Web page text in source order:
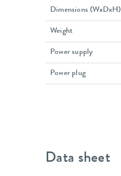
Dimensions (WxDxH)
Weight
Power supply
Power plug
Data sheet